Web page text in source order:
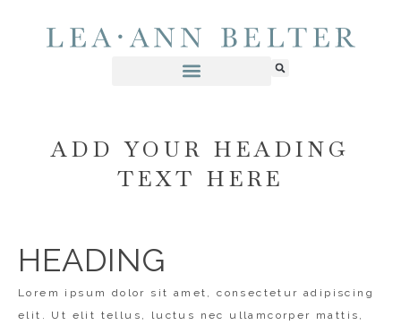
ADD YOUR HEADING
TEXT HERE
HEADING
Lorem ipsum dolor sit amet, consectetur adipiscing
elit. Ut elit tellus, luctus nec ullamcorper mattis,